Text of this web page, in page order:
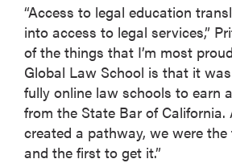
“Access to legal education
into access to legal services,”
of the things that I’m most
Global Law School is that it
fully online law schools to earn
from the State Bar of California.
created a pathway, we were
and the first to get it.”